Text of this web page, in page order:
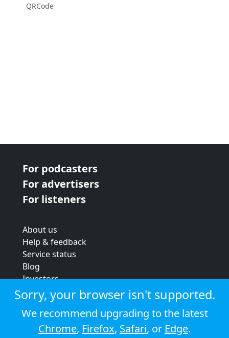
QRCode
For podcasters
For advertisers
For listeners
About us
Help & feedback
Service status
Blog
Investors
Strategic review
Terms & conditions
Privacy policy
Cookie policy
Sorry, your browser isn't supported.
We recommend upgrading to the latest
Chrome, Firefox, Safari, or Edge.